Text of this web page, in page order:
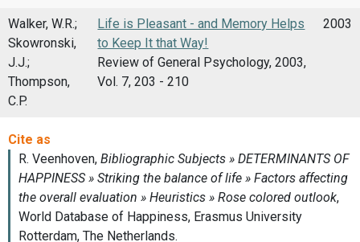
Walker, W.R.;
Skowronski,
J.J.;
Thompson,
C.P.
Life is Pleasant - and Memory Helps
to Keep It that Way!
Review of General Psychology, 2003,
Vol. 7, 203 - 210
2003